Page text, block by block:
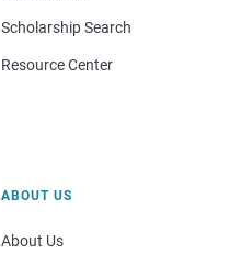
Scholarship Search
Resource Center
ABOUT US
About Us